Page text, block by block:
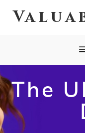
The